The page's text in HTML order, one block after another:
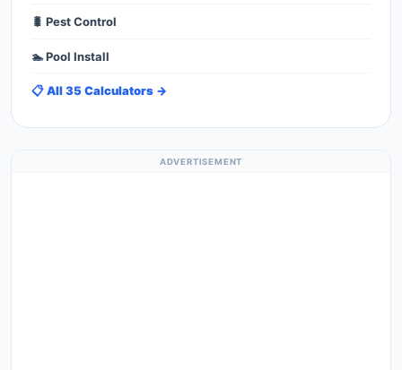
🐛 Pest Control
🏊 Pool Install
📋 All 35 Calculators →
ADVERTISEMENT